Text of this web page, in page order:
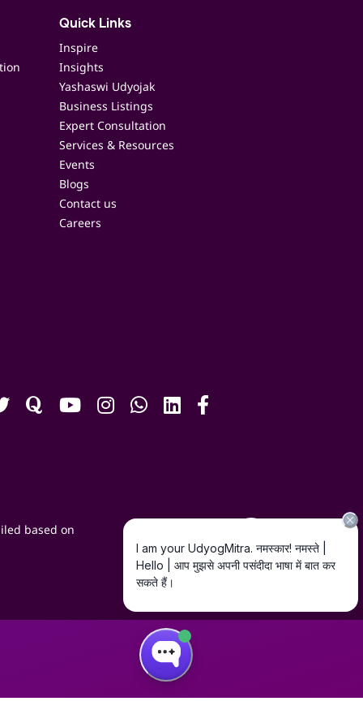
Quick Links
Inspire
Insights
Yashaswi Udyojak
Business Listings
Expert Consultation
Services & Resources
Events
Blogs
Contact us
Careers
based on